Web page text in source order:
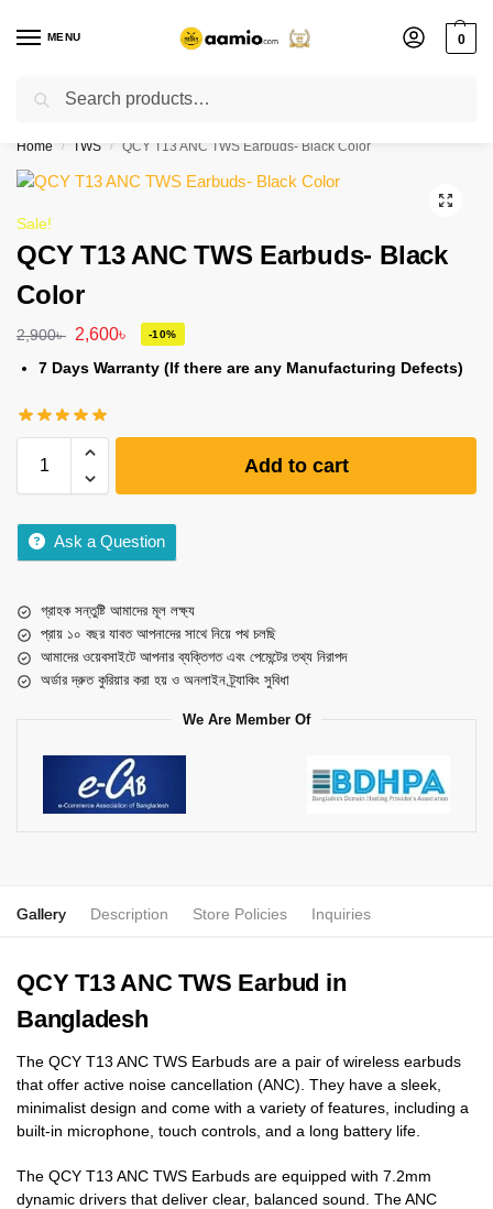
MENU 0
Flash sale unlocked ⚡ % off with code “”
Home / TWS / QCY T13 ANC TWS Earbuds- Black Color
Sale!
QCY T13 ANC TWS Earbuds- Black
Color
2,900৳ 2,600৳ -10%
7 Days Warranty (If there are any Manufacturing Defects)
Add to cart
Ask a Question
গ্রাহক সন্তুষ্টি আমাদের মূল লক্ষ্য
প্রায় ১০ বছর যাবত আপনাদের সাথে নিয়ে পথ চলছি
আমাদের ওয়েবসাইটে আপনার ব্যক্তিগত এবং পেমেন্টের তথ্য নিরাপদ
অর্ডার দ্রুত কুরিয়ার করা হয় ও অনলাইন ট্র্যাকিং সুবিধা
We Are Member Of
Gallery Description Store Policies Inquiries
QCY T13 ANC TWS Earbud in
Bangladesh
The QCY T13 ANC TWS Earbuds are a pair of wireless earbuds
that offer active noise cancellation (ANC). They have a sleek,
minimalist design and come with a variety of features, including a
built-in microphone, touch controls, and a long battery life.
The QCY T13 ANC TWS Earbuds are equipped with 7.2mm
dynamic drivers that deliver clear, balanced sound. The ANC